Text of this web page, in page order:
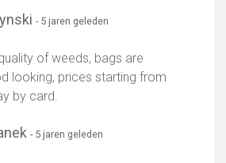
- 5 jaren geleden
of weeds, bags are
looking, prices starting from
by card.
- 5 jaren geleden